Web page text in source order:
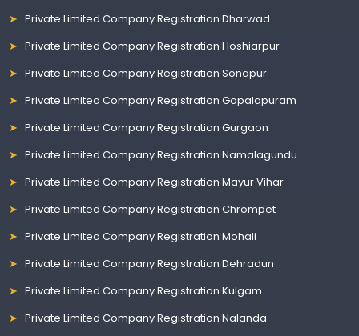
Private Limited Company Registration Dharwad
Private Limited Company Registration Hoshiarpur
Private Limited Company Registration Sonapur
Private Limited Company Registration Gopalapuram
Private Limited Company Registration Gurgaon
Private Limited Company Registration Namalagundu
Private Limited Company Registration Mayur Vihar
Private Limited Company Registration Chrompet
Private Limited Company Registration Mohali
Private Limited Company Registration Dehradun
Private Limited Company Registration Kulgam
Private Limited Company Registration Nalanda